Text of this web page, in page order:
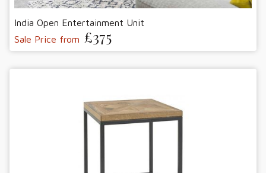
India Open Entertainment Unit
Sale Price from £375